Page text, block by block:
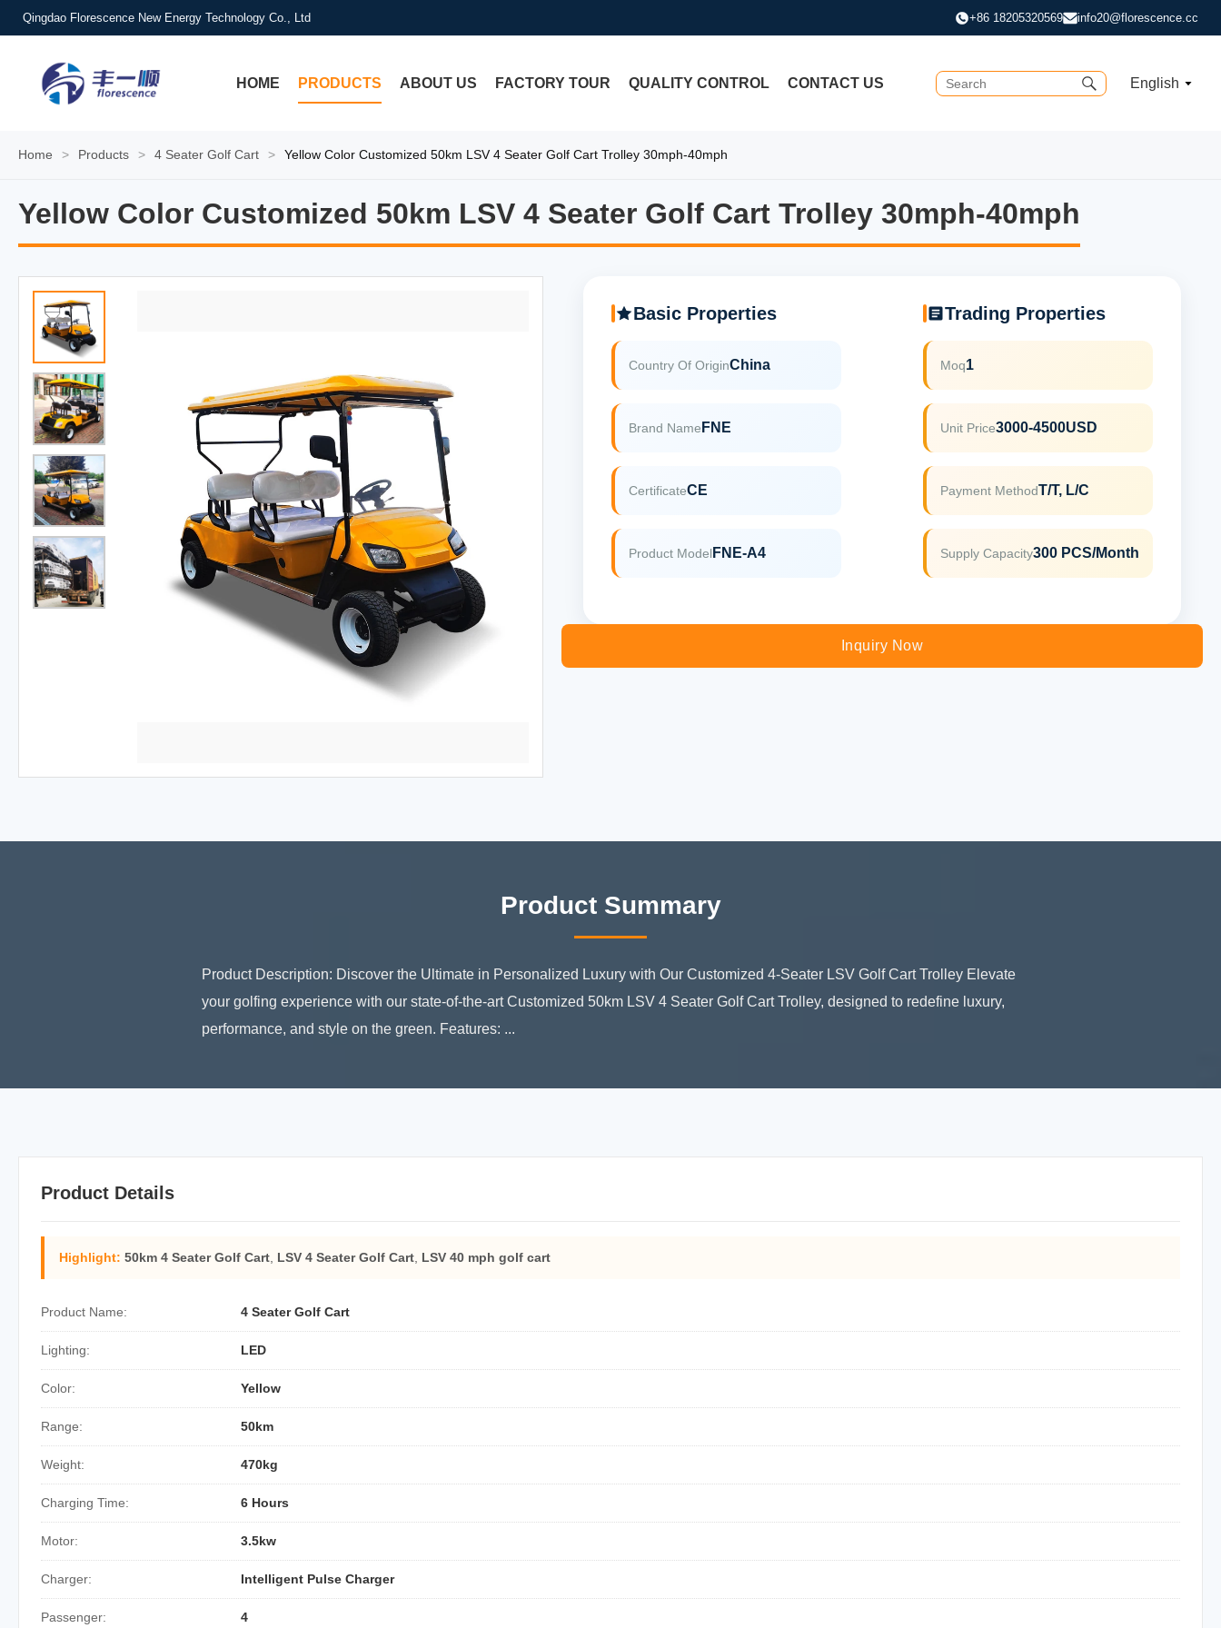
Qingdao Florescence New Energy Technology Co., Ltd +86 18205320569 info20@florescence.cc
HOME PRODUCTS ABOUT US FACTORY TOUR QUALITY CONTROL CONTACT US English
Home > Products > 4 Seater Golf Cart > Yellow Color Customized 50km LSV 4 Seater Golf Cart Trolley 30mph-40mph
Yellow Color Customized 50km LSV 4 Seater Golf Cart Trolley 30mph-40mph
Yellow Color Customized 50km LSV 4 Seater Golf Cart Trolley 30mph-40mph
Basic Properties
Country Of OriginChina
Brand Name FNE
CertificateCE
Product Model FNE-A4
Trading Properties
Moq1
Unit Price3000-4500USD
Payment MethodT/T, L/C
Supply Capacity300 PCS/Month
Inquiry Now
Product Summary
Product Description: Discover the Ultimate in Personalized Luxury with Our Customized 4-Seater LSV Golf Cart Trolley Elevate
your golfing experience with our state-of-the-art Customized 50km LSV 4 Seater Golf Cart Trolley, designed to redefine luxury,
performance, and style on the green. Features: ...
Product Details
Highlight: 50km 4 Seater Golf Cart LSV 4 Seater Golf Cart LSV 40 mph golf cart
Product Name: 4 Seater Golf Cart
Lighting: LED
Color: Yellow
Range: 50km
Weight: 470kg
Charging Time: 6 Hours
Motor: 3.5kw
Charger: Intelligent Pulse Charger
Passenger: 4